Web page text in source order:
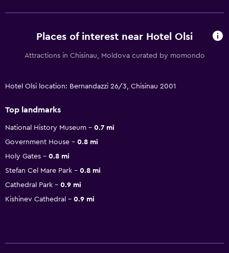
Places of interest near Hotel Olsi
Attractions in Chisinau, Moldova curated by momondo
Hotel Olsi location: Bernandazzi 26/3, Chisinau 2001
Top landmarks
National History Museum
0.7 mi
Government House
0.8 mi
Holy Gates
0.8 mi
Stefan Cel Mare Park
0.8 mi
Cathedral Park
0.9 mi
Kishinev Cathedral
0.9 mi